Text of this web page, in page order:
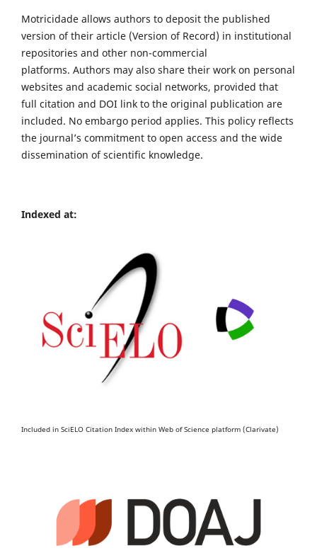
Motricidade allows authors to deposit the published
version of their article (Version of Record) in institutional
repositories and other non-commercial
platforms. Authors may also share their work on personal
websites and academic social networks, provided that
full citation and DOI link to the original publication are
included. No embargo period applies. This policy reflects
the journal’s commitment to open access and the wide
dissemination of scientific knowledge.
Indexed at:
Included in SciELO Citation Index within Web of Science platform (Clarivate)